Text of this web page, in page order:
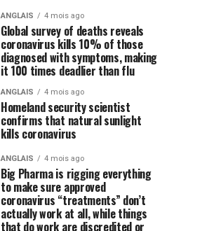
ANGLAIS 4 mois ago
Global survey of deaths reveals
coronavirus kills 10% of those
diagnosed with symptoms, making
it 100 times deadlier than flu
ANGLAIS 4 mois ago
Homeland security scientist
confirms that natural sunlight
kills coronavirus
ANGLAIS 4 mois ago
Big Pharma is rigging everything
to make sure approved
coronavirus “treatments” don’t
actually work at all, while things
that do work are discredited or